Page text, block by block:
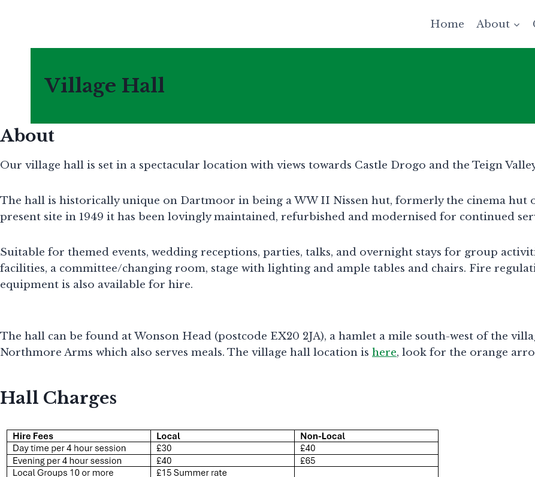
Home About
Village Hall
About
Our village hall is set in a spectacular location with views towards Castle Drogo and the Teign
The hall is historically unique on Dartmoor in being a WW II Nissen hut, formerly the cinema hut
present site in 1949 it has been lovingly maintained, refurbished and modernised for continued
Suitable for themed events, wedding receptions, parties, talks, and overnight stays for group
facilities, a committee/changing room, stage with lighting and ample tables and chairs. Fire
equipment is also available for hire.
The hall can be found at Wonson Head (postcode EX20 2JA), a hamlet a mile south-west of the
Northmore Arms which also serves meals. The village hall location is here, look for the orange
Hall Charges